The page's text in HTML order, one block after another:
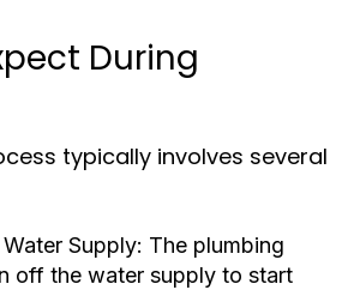
During
typically involves several
Supply: The plumbing
off the water supply to start